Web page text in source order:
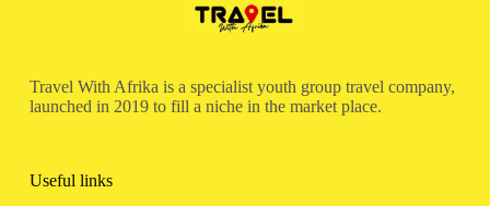
Travel With Afrika is a specialist youth group travel company,
launched in 2019 to fill a niche in the market place.
Useful links